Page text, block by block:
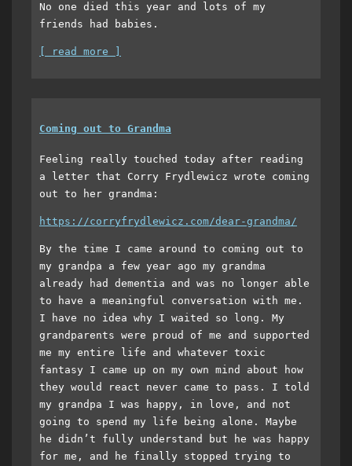
No one died this year and lots of my
friends had babies.
[ read more ]
Coming out to Grandma
Feeling really touched today after reading
a letter that Corry Frydlewicz wrote coming
out to her grandma:
https://corryfrydlewicz.com/dear-grandma/
By the time I came around to coming out to
my grandpa a few year ago my grandma
already had dementia and was no longer able
to have a meaningful conversation with me.
I have no idea why I waited so long. My
grandparents were proud of me and supported
me my entire life and whatever toxic
fantasy I came up on my own mind about how
they would react never came to pass. I told
my grandpa I was happy, in love, and not
going to spend my life being alone. Maybe
he didn’t fully understand but he was happy
for me, and he finally stopped trying to